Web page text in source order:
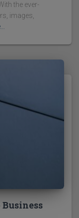
the ever-
images,